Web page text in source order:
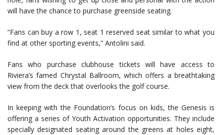
will have the chance to purchase greenside seating.
“Fans can buy a row 1, seat 1 reserved seat similar to what you
find at other sporting events,” Antolini said.
Fans who purchase clubhouse tickets will have access to
Riviera’s famed Chrystal Ballroom, which offers a breathtaking
view from the deck that overlooks the golf course.
In keeping with the Foundation’s focus on kids, the Genesis is
offering a series of Youth Activation opportunities. They include
specially designated seating around the greens at holes eight,